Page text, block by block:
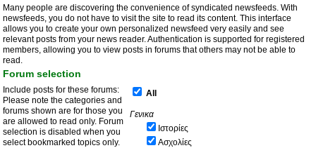
Many people are discovering the convenience of syndicated newsfeeds. With
newsfeeds, you do not have to visit the site to read its content. This interface
allows you to create your own personalized newsfeed very easily and see
relevant posts from your news reader. Authentication is supported for registered
members, allowing you to view posts in forums that others may not be able to
read.
Forum selection
Include posts for these forums:
Please note the categories and
forums shown are for those you
are allowed to read only. Forum
selection is disabled when you
select bookmarked topics only.
All
Γενικα
Ιστορίες
Ασχολίες